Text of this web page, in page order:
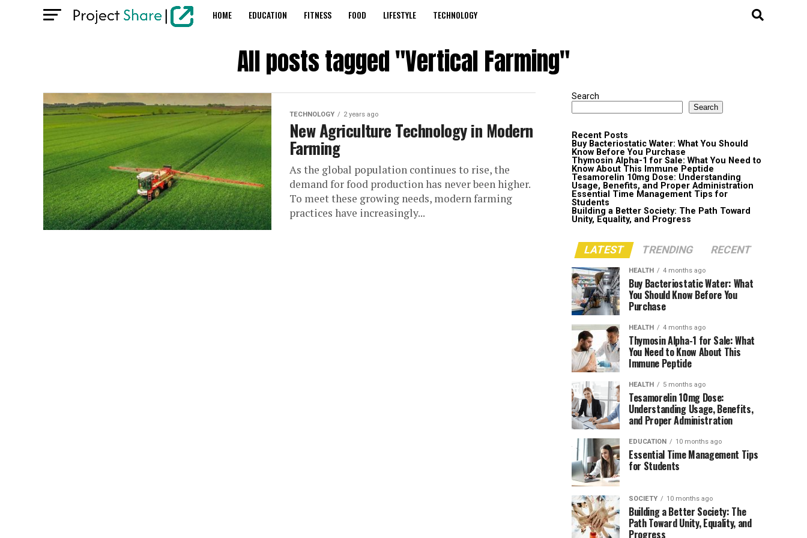
HOME EDUCATION FITNESS FOOD LIFESTYLE TECHNOLOGY
All posts tagged "Vertical Farming"
TECHNOLOGY 2 years ago
New Agriculture Technology in Modern
Farming
As the global population continues to rise, the
demand for food production has never been higher.
To meet these growing needs, modern farming
practices have increasingly...
Search
Search
Recent Posts
Buy Bacteriostatic Water: What You Should
Know Before You Purchase
Thymosin Alpha-1 for Sale: What You Need to
Know About This Immune Peptide
Tesamorelin 10mg Dose: Understanding
Usage, Benefits, and Proper Administration
Essential Time Management Tips for
Students
Building a Better Society: The Path Toward
Unity, Equality, and Progress
LATEST TRENDING RECENT
HEALTH 4 months ago
Buy Bacteriostatic Water: What
You Should Know Before You
Purchase
HEALTH 4 months ago
Thymosin Alpha-1 for Sale: What
You Need to Know About This
Immune Peptide
HEALTH 5 months ago
Tesamorelin 10mg Dose:
Understanding Usage, Benefits,
and Proper Administration
EDUCATION 10 months ago
Essential Time Management Tips
for Students
SOCIETY 10 months ago
Building a Better Society: The
Path Toward Unity, Equality, and
Progress